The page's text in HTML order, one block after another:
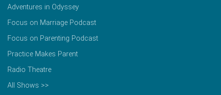
Adventures in Odyssey
Focus on Marriage Podcast
Focus on Parenting Podcast
Practice Makes Parent
Radio Theatre
All Shows >>